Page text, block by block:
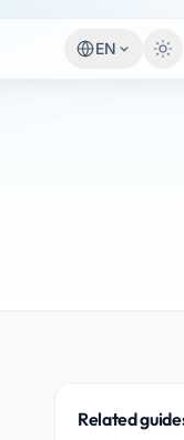
EN
Related